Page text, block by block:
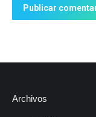
Publicar
Archivos